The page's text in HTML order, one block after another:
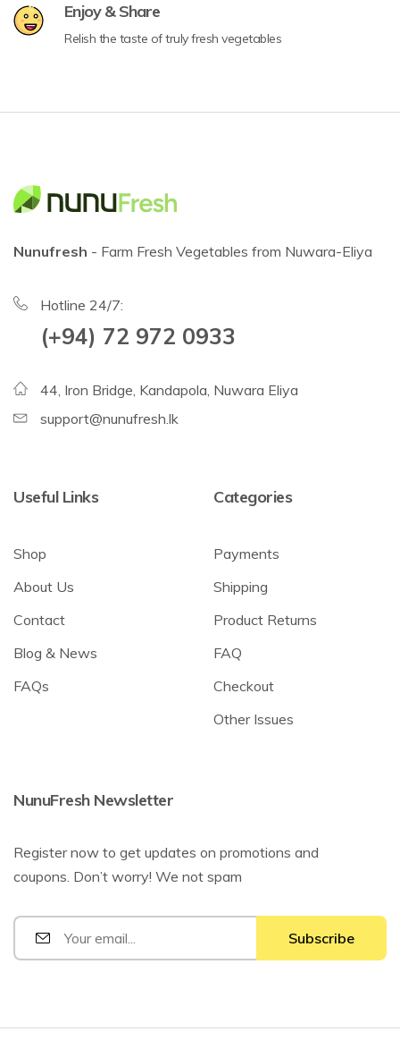
Enjoy & Share
Relish the taste of truly fresh vegetables
Nunufresh - Farm Fresh Vegetables from Nuwara-Eliya
Hotline 24/7:
(+94) 72 972 0933
44, Iron Bridge, Kandapola, Nuwara Eliya
support@nunufresh.lk
Useful Links
Shop
About Us
Contact
Blog & News
FAQs
Categories
Payments
Shipping
Product Returns
FAQ
Checkout
Other Issues
NunuFresh Newsletter
Register now to get updates on promotions and
coupons. Don’t worry! We not spam